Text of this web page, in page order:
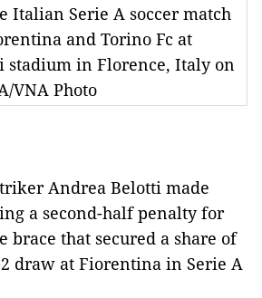
Italian Serie A soccer match
and Torino Fc at
stadium in Florence, Italy on
VNA Photo
Andrea Belotti made
a second-half penalty for
brace that secured a share of
draw at Fiorentina in Serie A